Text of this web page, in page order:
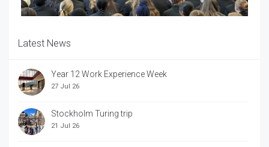
Latest News
Year 12 Work Experience Week
27 Jul 26
Stockholm Turing trip
21 Jul 26